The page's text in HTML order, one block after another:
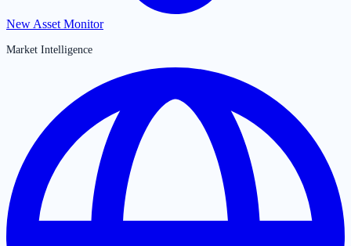
New Asset Monitor
Market Intelligence